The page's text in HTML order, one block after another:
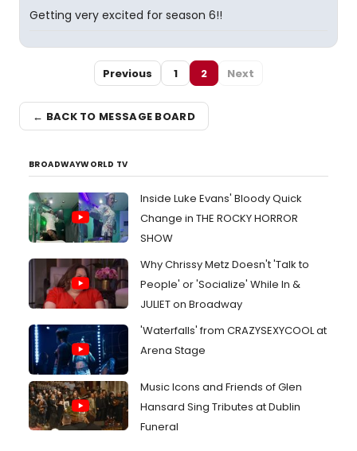
Getting very excited for season 6!!
Previous 1 2 Next
← BACK TO MESSAGE BOARD
BROADWAYWORLD TV
Inside Luke Evans' Bloody Quick
Change in THE ROCKY HORROR
SHOW
Why Chrissy Metz Doesn't 'Talk to
People' or 'Socialize' While In &
JULIET on Broadway
'Waterfalls' from CRAZYSEXYCOOL at
Arena Stage
Music Icons and Friends of Glen
Hansard Sing Tributes at Dublin
Funeral